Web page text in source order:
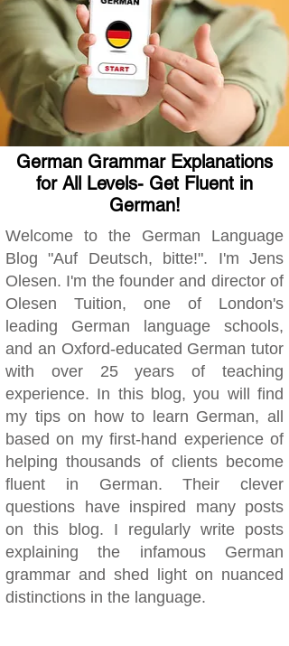
German Grammar Explanations
for All Levels- Get Fluent in
German!
Welcome to the German Language
Blog "Auf Deutsch, bitte!". I'm Jens
Olesen. I'm the founder and director of
Olesen Tuition, one of London's
leading German language schools,
and an Oxford-educated German tutor
with over 25 years of teaching
experience. In this blog, you will find
my tips on how to learn German, all
based on my first-hand experience of
helping thousands of clients become
fluent in German. Their clever
questions have inspired many posts
on this blog. I regularly write posts
explaining the infamous German
grammar and shed light on nuanced
distinctions in the language.